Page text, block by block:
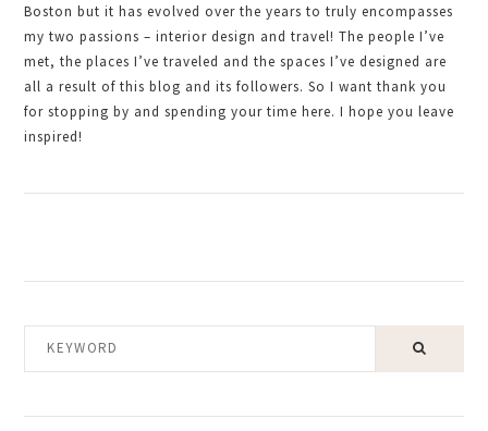
Boston but it has evolved over the years to truly encompasses
my two passions – interior design and travel! The people I’ve
met, the places I’ve traveled and the spaces I’ve designed are
all a result of this blog and its followers. So I want thank you
for stopping by and spending your time here. I hope you leave
inspired!